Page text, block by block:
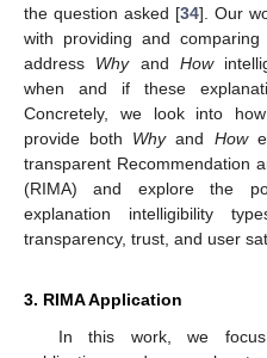
the question asked [34]. Our
with providing and
address Whyand How
when and if these
Concretely, we look into
provide both Whyand How
transparent Recommendation
(RIMA) and explore the
explanation intelligibility
transparency, trust, and user
3. RIMA Application
In this work, we focus